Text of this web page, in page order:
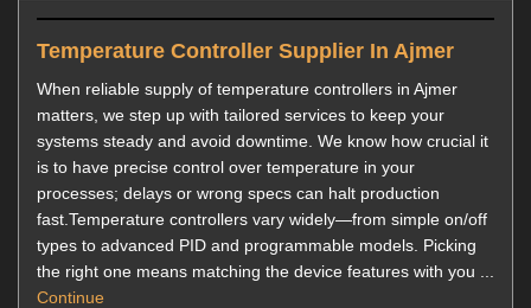
Temperature Controller Supplier In Ajmer
When reliable supply of temperature controllers in Ajmer
matters, we step up with tailored services to keep your
systems steady and avoid downtime. We know how crucial it
is to have precise control over temperature in your
processes; delays or wrong specs can halt production
fast.Temperature controllers vary widely—from simple on/off
types to advanced PID and programmable models. Picking
the right one means matching the device features with you ...
Continue